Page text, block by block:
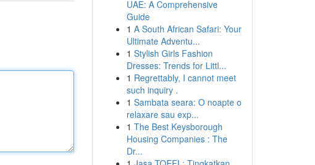
UAE: A Comprehensive
Guide
1 A South African Safari: Your
Ultimate Adventu...
1 Stylish Girls Fashion
Dresses: Trends for Littl...
1 Regrettably, I cannot meet
such inquiry .
1 Sambata seara: O noapte o
relaxare sau exp...
1 The Best Keysborough
Housing Companies : The
Dr...